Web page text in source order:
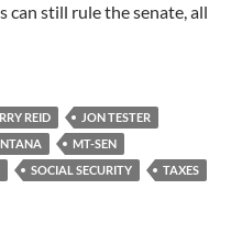
can still rule the senate, all
REID
JON TESTER
MT-SEN
SOCIAL SECURITY
TAXES